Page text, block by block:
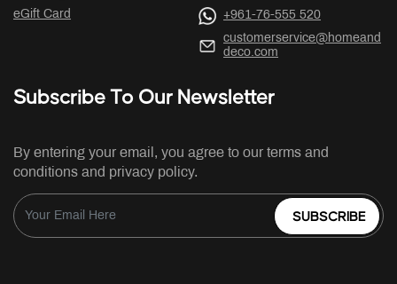
eGift Card
+961-76-555 520
customerservice@homeand
deco.com
Subscribe To Our Newsletter
By entering your email, you agree to our terms and
conditions and privacy policy.
SUBSCRIBE